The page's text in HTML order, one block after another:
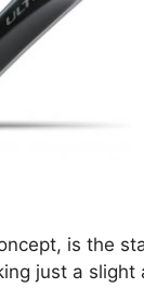
is the
just a